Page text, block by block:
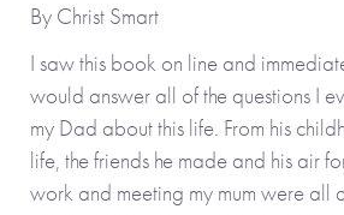
Also available in theTree Collection:
(personalisable), Dear Brother
Made To Order options, Dear Mum
Grandma (personalisable), Dear
(personalisable), Dear Daughter
By Christ Smart
I saw this book on line and
would answer all of the questions I
my Dad about this life. From his
life, the friends he made and his air
work and meeting my mum were all